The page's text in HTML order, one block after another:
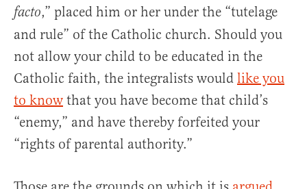
facto,” placed him or her under the “tutelage
and rule” of the Catholic church. Should you
not allow your child to be educated in the
Catholic faith, the integralists would like you
to know that you have become that child’s
“enemy,” and have thereby forfeited your
“rights of parental authority.”